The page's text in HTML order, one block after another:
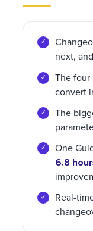
next,
The
convert
The
One
6.8
Real-